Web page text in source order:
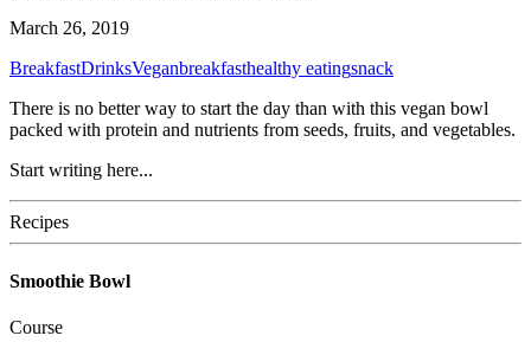
March 26, 2019
BreakfastDrinksVeganbreakfasthealthy eatingsnack
There is no better way to start the day than with this vegan bowl
packed with protein and nutrients from seeds, fruits, and vegetables.
Start writing here...
Recipes
Smoothie Bowl
Course